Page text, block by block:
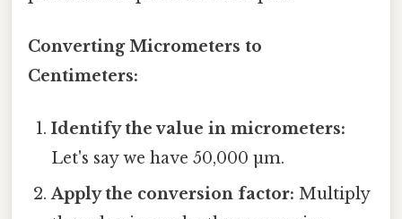
Converting Micrometers to
Centimeters:
Identify the value in micrometers:
Let's say we have 50,000 µm.
Apply the conversion factor: Multiply